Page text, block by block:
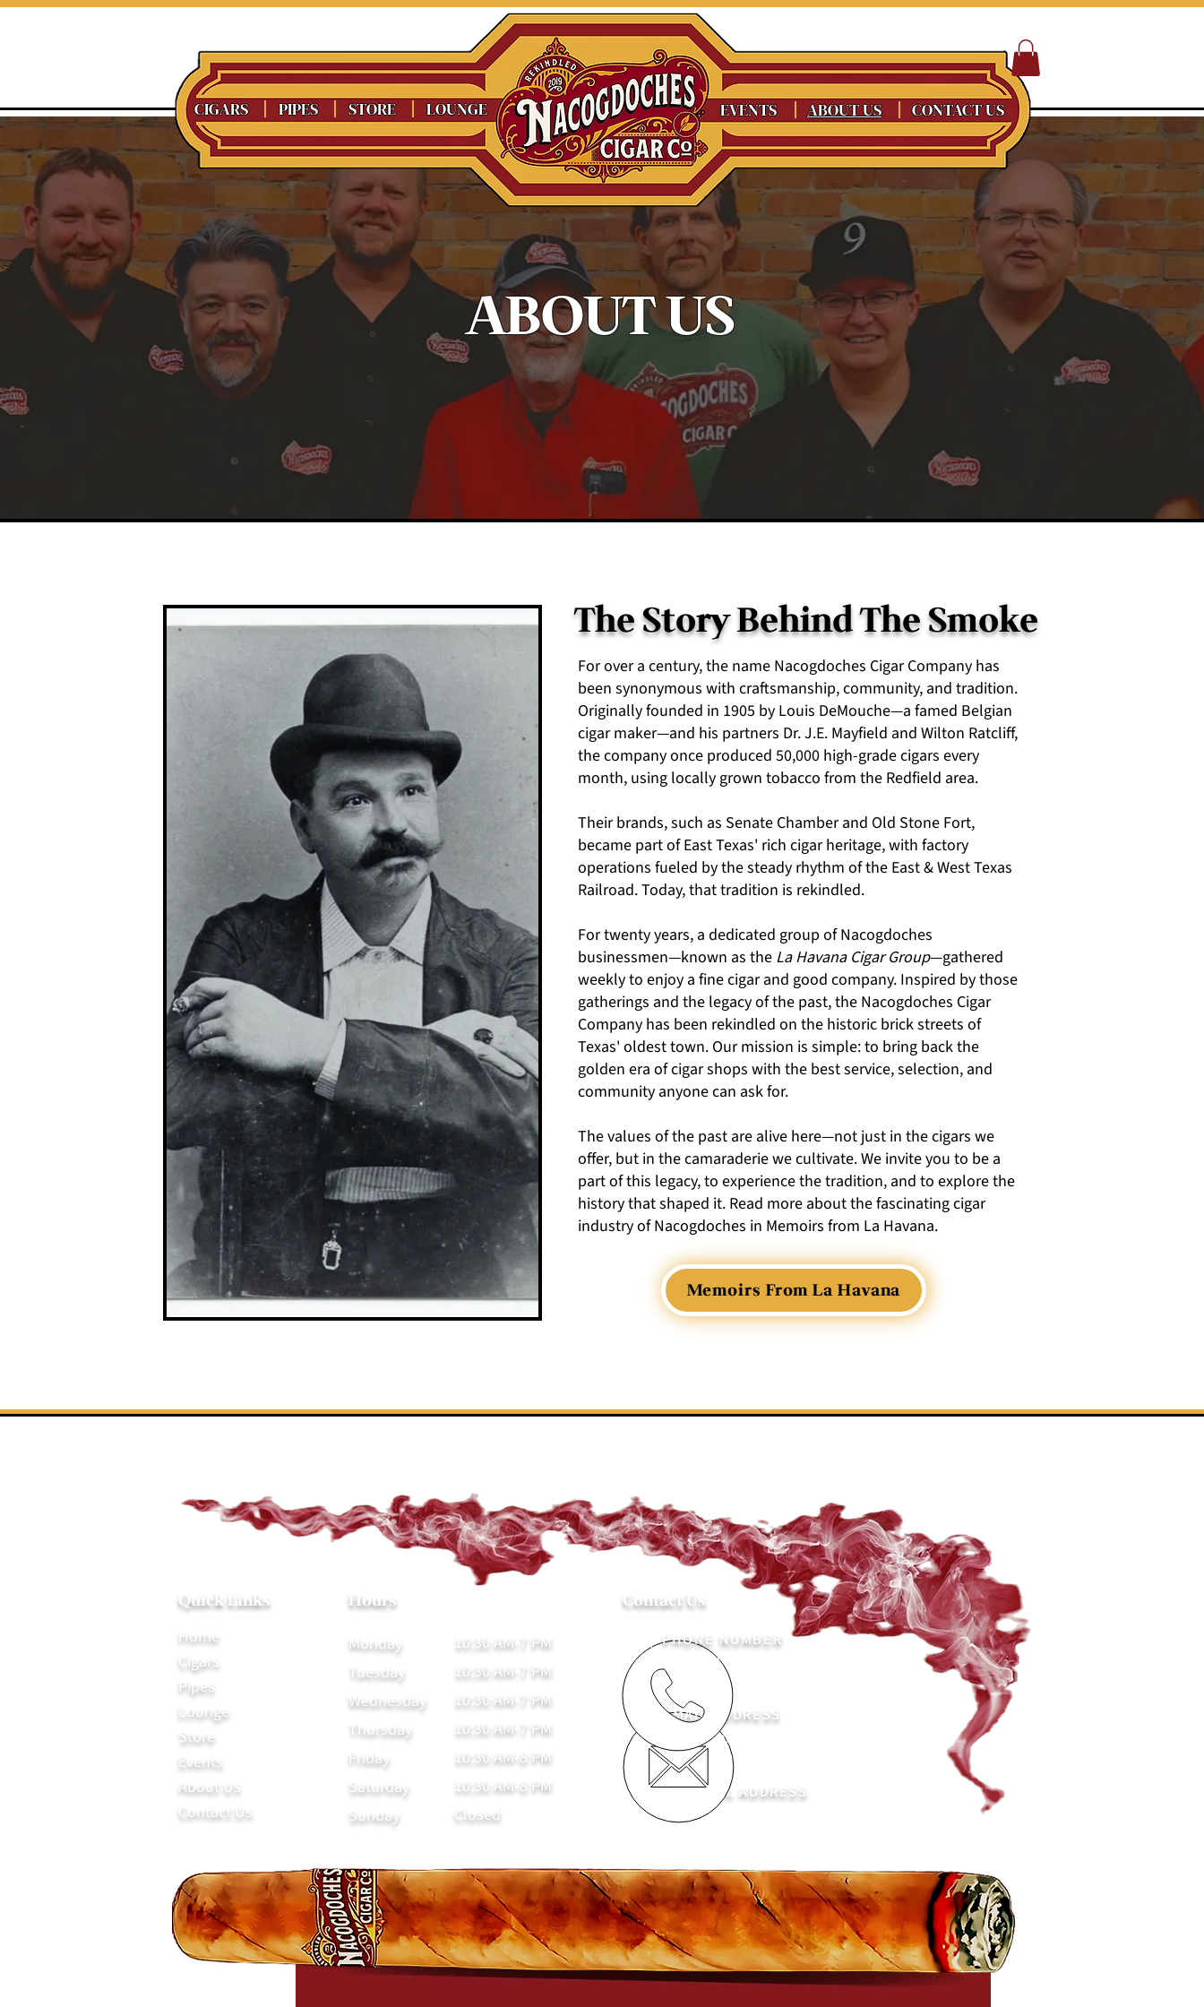
CIGARS PIPES STORE LOUNGE EVENTS ABOUT US CONTACT US
ABOUT US
The Story Behind The Smoke
For over a century, the name Nacogdoches Cigar Company has
been synonymous with craftsmanship, community, and tradition.
Originally founded in 1905 by Louis DeMouche—a famed Belgian
cigar maker—and his partners Dr. J.E. Mayfield and Wilton Ratcliff,
the company once produced 50,000 high-grade cigars every
month, using locally grown tobacco from the Redfield area.
Their brands, such as Senate Chamber and Old Stone Fort,
became part of East Texas' rich cigar heritage, with factory
operations fueled by the steady rhythm of the East & West Texas
Railroad.Today, that tradition is rekindled.
For twenty years, a dedicated group of Nacogdoches
businessmen—known as the La Havana Cigar Group—gathered
weekly to enjoy a fine cigar and good company. Inspired by those
gatherings and the legacy of the past, the Nacogdoches Cigar
Company has been rekindled on the historic brick streets of
Texas' oldest town. Our mission is simple: to bring back the
golden era of cigar shops with the best service, selection, and
community anyone can ask for.
The values of the past are alive here—not just in the cigars we
offer, but in the camaraderie we cultivate. We invite you to be a
part of this legacy, to experience the tradition, and to explore the
history that shaped it. Read more about the fascinating cigar
industry of Nacogdoches in Memoirs from La Havana.
Memoirs From La Havana
Quick Links
Home
Cigars
Pipes
Lounge
Store
Events
About Us
Contact Us
Contact Us
PHYSICAL ADDRESS
325 E Main St, Nacogdoches, TX 75961
EMAIL ADDRESS
nacogdochescigarcompany@gmail.com
PHONE NUMBER
(936) 221-4094
Hours
Monday
Tuesday
Wednesday
Thursday
Friday
Saturday
Sunday
10:30 AM-7 PM
10:30 AM-7 PM
10:30 AM-7 PM
10:30 AM-7 PM
10:30 AM-8 PM
10:30 AM-8 PM
Closed